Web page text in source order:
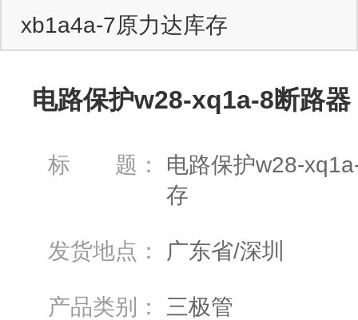
xb1a4a-7原力达库存
电路保护w28-xq1a-8断路
标 题：
电路保护w28-
存
发货地点： 广东省/深圳
产品类别： 三极管